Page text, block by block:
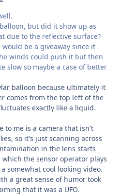
but did it show up as
due to the reflective surface?
be a giveaway since it
winds could push it but then
slow so maybe a case of better
balloon because ultimately it
comes from the top left of the
exactly like a liquid.
to me is a camera that isn't
so it's just scanning across
in the lens starts
the sensor operator plays
somewhat cool looking video.
a great sense of humor took
that it was a UFO.